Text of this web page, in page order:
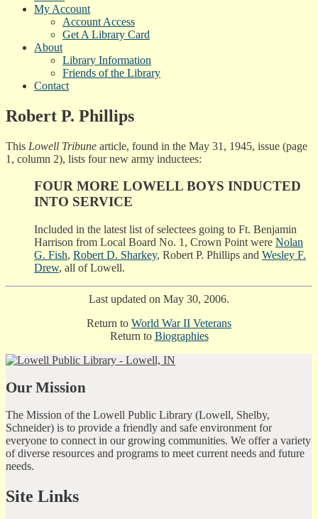
My Account
Account Access
Get A Library Card
About
Library Information
Friends of the Library
Contact
Robert P. Phillips
This Lowell Tribune article, found in the May 31, 1945, issue (page
1, column 2), lists four new army inductees:
FOUR MORE LOWELL BOYS INDUCTED
INTO SERVICE
Included in the latest list of selectees going to Ft. Benjamin
Harrison from Local Board No. 1, Crown Point were Nolan
G. Fish, Robert D. Sharkey, Robert P. Phillips and Wesley F.
Drew, all of Lowell.
Last updated on May 30, 2006.
Return to World War II Veterans
Return to Biographies
Our Mission
The Mission of the Lowell Public Library (Lowell, Shelby,
Schneider) is to provide a friendly and safe environment for
everyone to connect in our growing communities. We offer a variety
of diverse resources and programs to meet current needs and future
needs.
Site Links